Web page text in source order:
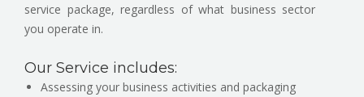
service package, regardless of what business sector
you operate in.
Our Service includes:
Assessing your business activities and packaging